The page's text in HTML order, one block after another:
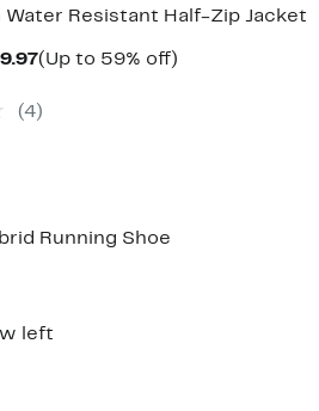
Water Resistant Half-Zip Jacket
Current
to
(Up to 59% off)Up
(4)
Running Shoe
left